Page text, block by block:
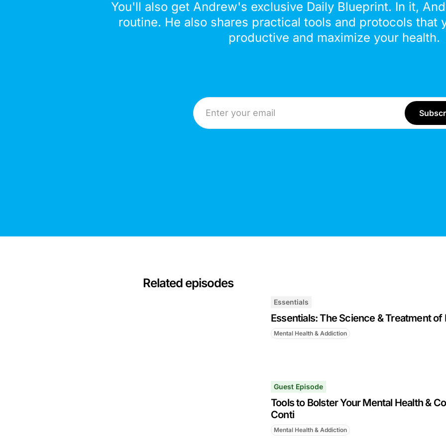
You'll also get Andrew's exclusive Daily Blueprint. In it,
routine. He also shares practical tools and protocols that
productive and maximize your health.
Email Address
Related episodes
Essentials
Essentials: The Science & Treatment of
Mental Health & Addiction
Guest Episode
Tools to Bolster Your Mental Health &
Conti
Mental Health & Addiction